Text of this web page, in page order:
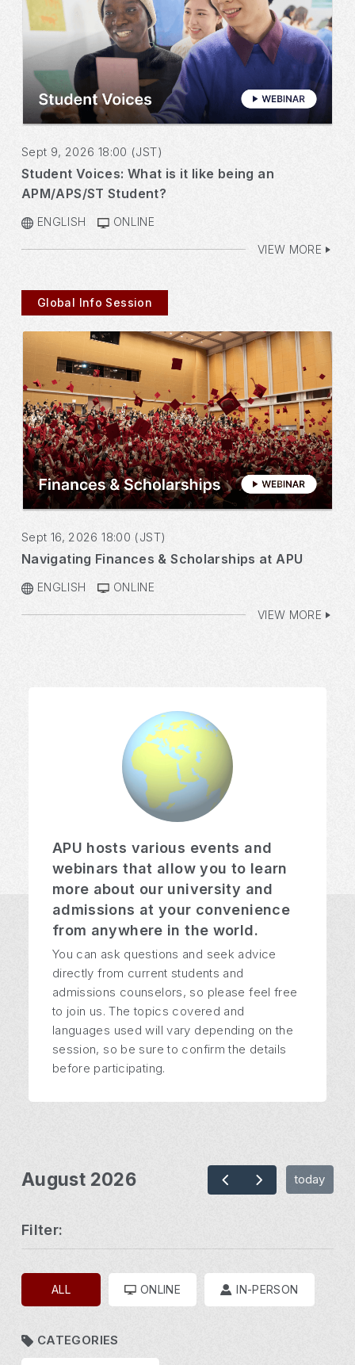
Sept 9, 2026 18:00 (JST)
Student Voices: What is it like being an
APM/APS/ST Student?
ENGLISH ONLINE
VIEW MORE
Global Info Session
Sept 16, 2026 18:00 (JST)
Navigating Finances & Scholarships at APU
ENGLISH ONLINE
VIEW MORE
APU hosts various events and
webinars that allow you to learn
more about our university and
admissions at your convenience
from anywhere in the world.
You can ask questions and seek advice
directly from current students and
admissions counselors, so please feel free
to join us. The topics covered and
languages used will vary depending on the
session, so be sure to confirm the details
before participating.
August 2026 today
Filter:
ALL ONLINE IN-PERSON
CATEGORIES